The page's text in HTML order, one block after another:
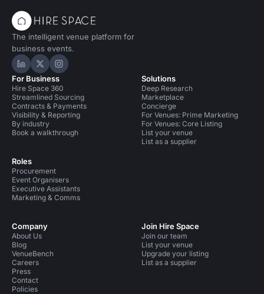
The intelligent venue platform for
business events.
Hire Space on LinkedIn
Hire Space on X
Hire Space on Instagram
For Business
Hire Space 360
Streamlined Sourcing
Contracts & Payments
Visibility & Reporting
By industry
Book a walkthrough
Roles
Procurement
Event Organisers
Executive Assistants
Marketing & Comms
Solutions
Deep Research
Marketplace
Concierge
For Venues: Prime Marketing
For Venues: Core Listing
List your venue
List as a supplier
Company
About Us
Blog
VenueBench
Careers
Press
Contact
Policies
Join Hire Space
Join our team
List your venue
Upgrade your listing
List as a supplier